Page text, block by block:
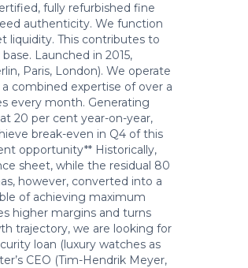
fully refurbished fine
authenticity. We function
liquidity. This contributes to
Launched in 2015,
Paris, London). We operate
combined expertise of over a
every month. Generating
20 per cent year-on-year,
break-even in Q4 of this
opportunity** Historically,
sheet, while the residual 80
however, converted into a
of achieving maximum
higher margins and turns
trajectory, we are looking for
loan (luxury watches as
CEO (Tim-Hendrik Meyer,